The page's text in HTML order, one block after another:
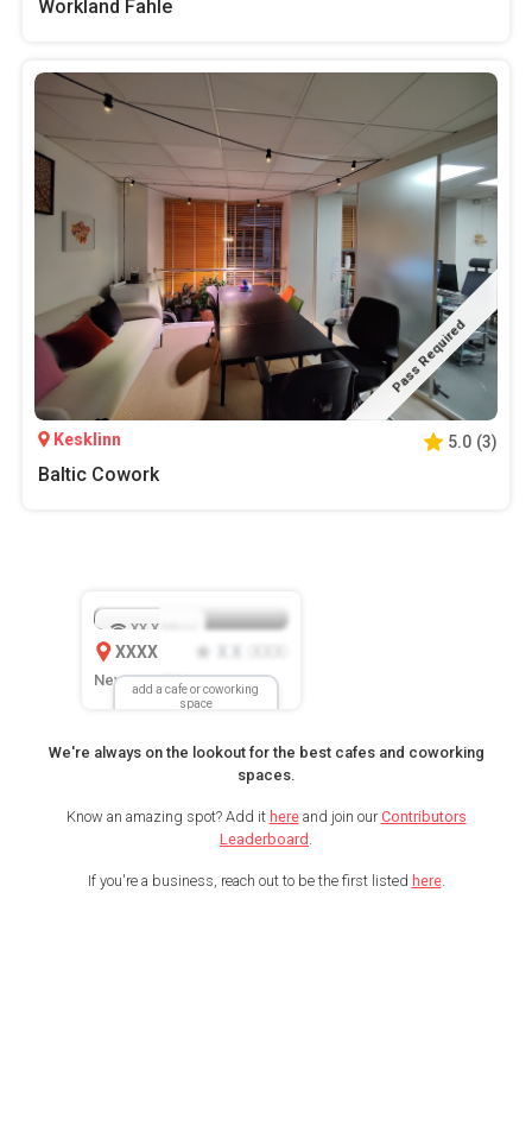
Workland Fahle
Pass Required
Kesklinn 5.0 (3)
Baltic Cowork
add a cafe or coworking
space
XX.X
XXXX
New Location
We're always on the lookout for the best cafes and coworking
spaces.
Know an amazing spot? Add it hereand join ourContributors
Leaderboard .
If you're a business, reach out to be the first listed here.